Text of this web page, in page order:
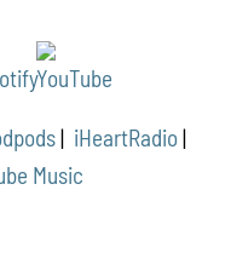
| iHeartRadio|
Music